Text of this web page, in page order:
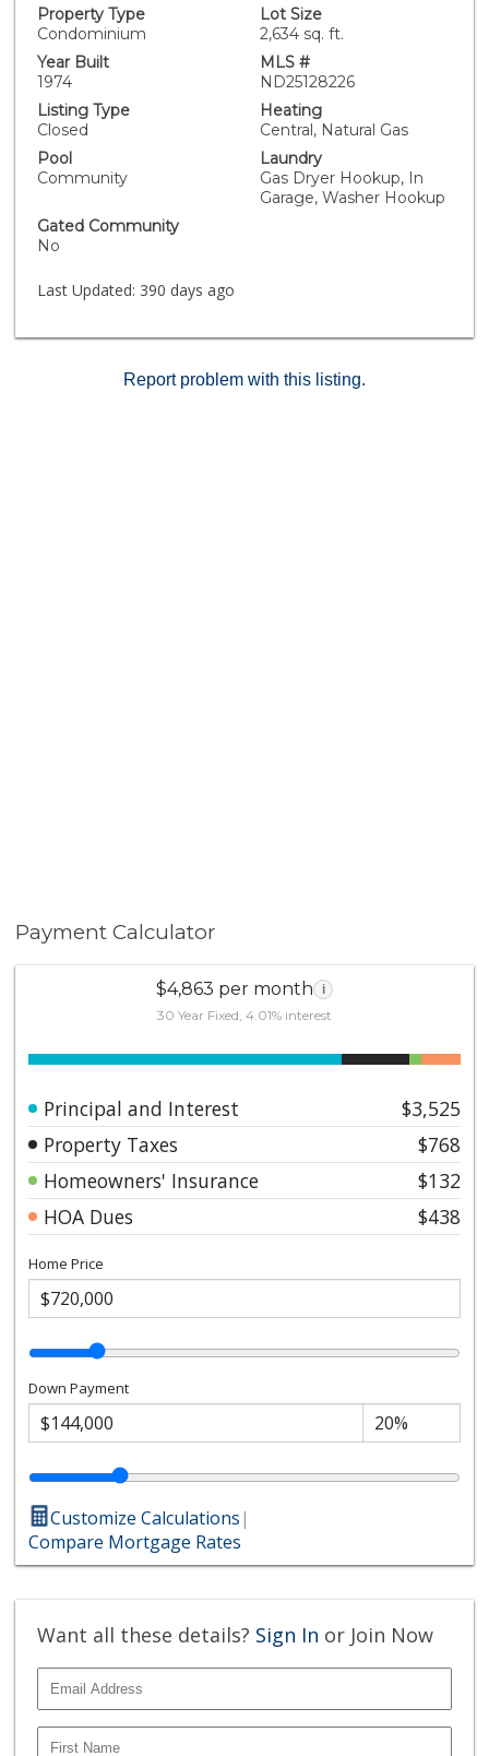
storage space. Private patio space with room to
entertain. Detached 2-car garage with washer/dryer
hookups. Spacious living areas ready for updating. Sold
as-is, offering the perfect opportunity to build equity
through renovation. Located in the Tanglewood
community(Tiburon Carlsbad) with two swimming
pools, lush green spaces, tennis courts, a playground,
and multiple common areas—this is a great
opportunity to create your dream home in a
welcoming neighborhood. Don’t miss your chance to
make this home truly your own!
Property Type
Condominium
Lot Size
2,634 sq. ft.
Year Built
1974
MLS #
ND25128226
Listing Type
Closed
Heating
Central, Natural Gas
Pool
Community
Laundry
Gas Dryer Hookup, In
Garage, Washer Hookup
Gated Community
No
Last Updated: 390 days ago
Report problem with this listing.
Payment Calculator
$4,863 per month i
30 Year Fixed, 4.01% interest
Principal and Interest
$3,525
Property Taxes
$768
Homeowners' Insurance
$132
HOA Dues
$438
Home Price
Down Payment
Customize Calculations|
Compare Mortgage Rates
Want all these details? Sign In or Join Now